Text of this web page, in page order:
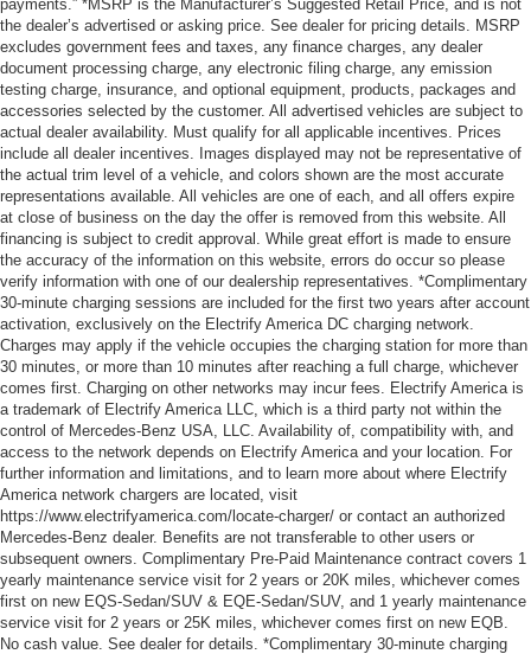
payments.” *MSRP is the Manufacturer’s Suggested Retail Price, and is not
the dealer’s advertised or asking price. See dealer for pricing details. MSRP
excludes government fees and taxes, any finance charges, any dealer
document processing charge, any electronic filing charge, any emission
testing charge, insurance, and optional equipment, products, packages and
accessories selected by the customer. All advertised vehicles are subject to
actual dealer availability. Must qualify for all applicable incentives. Prices
include all dealer incentives. Images displayed may not be representative of
the actual trim level of a vehicle, and colors shown are the most accurate
representations available. All vehicles are one of each, and all offers expire
at close of business on the day the offer is removed from this website. All
financing is subject to credit approval. While great effort is made to ensure
the accuracy of the information on this website, errors do occur so please
verify information with one of our dealership representatives. *Complimentary
30-minute charging sessions are included for the first two years after account
activation, exclusively on the Electrify America DC charging network.
Charges may apply if the vehicle occupies the charging station for more than
30 minutes, or more than 10 minutes after reaching a full charge, whichever
comes first. Charging on other networks may incur fees. Electrify America is
a trademark of Electrify America LLC, which is a third party not within the
control of Mercedes-Benz USA, LLC. Availability of, compatibility with, and
access to the network depends on Electrify America and your location. For
further information and limitations, and to learn more about where Electrify
America network chargers are located, visit
https://www.electrifyamerica.com/locate-charger/ or contact an authorized
Mercedes-Benz dealer. Benefits are not transferable to other users or
subsequent owners. Complimentary Pre-Paid Maintenance contract covers 1
yearly maintenance service visit for 2 years or 20K miles, whichever comes
first on new EQS-Sedan/SUV & EQE-Sedan/SUV, and 1 yearly maintenance
service visit for 2 years or 25K miles, whichever comes first on new EQB.
No cash value. See dealer for details. *Complimentary 30-minute charging